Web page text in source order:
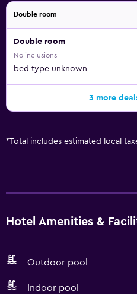
Double room
Double room
No inclusions
bed type unknown
3 more
*Total includes estimated local
Hotel Amenities &
Outdoor pool
Indoor pool